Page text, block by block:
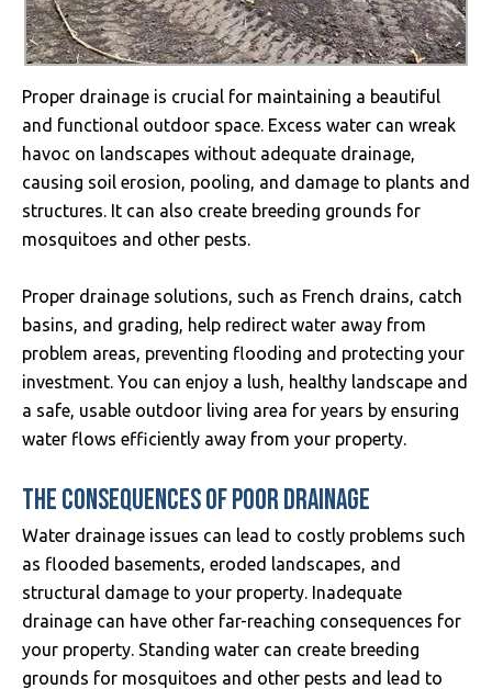
Proper drainage is crucial for maintaining a beautiful
and functional outdoor space. Excess water can wreak
havoc on landscapes without adequate drainage,
causing soil erosion, pooling, and damage to plants and
structures. It can also create breeding grounds for
mosquitoes and other pests.
Proper drainage solutions, such as French drains, catch
basins, and grading, help redirect water away from
problem areas, preventing flooding and protecting your
investment. You can enjoy a lush, healthy landscape and
a safe, usable outdoor living area for years by ensuring
water flows efficiently away from your property.
THE CONSEQUENCES OF POOR DRAINAGE
Water drainage issues can lead to costly problems such
as flooded basements, eroded landscapes, and
structural damage to your property. Inadequate
drainage can have other far-reaching consequences for
your property. Standing water can create breeding
grounds for mosquitoes and other pests and lead to